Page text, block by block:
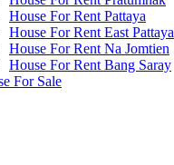
House For Rent Pattaya
House For Rent East Pattaya
House For Rent Na Jomtien
House For Rent Bang Saray
For Sale